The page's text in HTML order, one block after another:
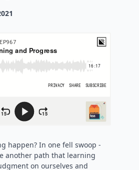
happen? In one fell swoop -
another path that learning
on ourselves and